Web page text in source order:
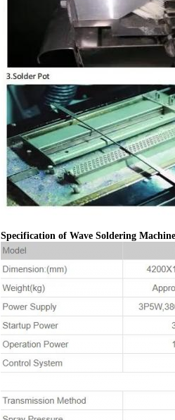
Specification of Wave Soldering Machine